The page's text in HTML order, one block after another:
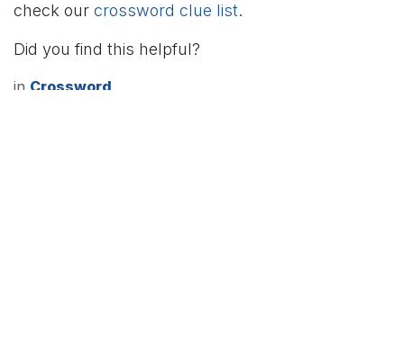
check our crossword clue list.
Did you find this helpful?
in Crossword